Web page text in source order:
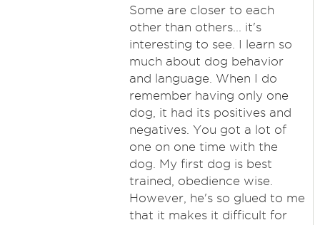
Some are closer to each
other than others... it's
interesting to see. I learn so
much about dog behavior
and language. When I do
remember having only one
dog, it had its positives and
negatives. You got a lot of
one on one time with the
dog. My first dog is best
trained, obedience wise.
However, he's so glued to me
that it makes it difficult for